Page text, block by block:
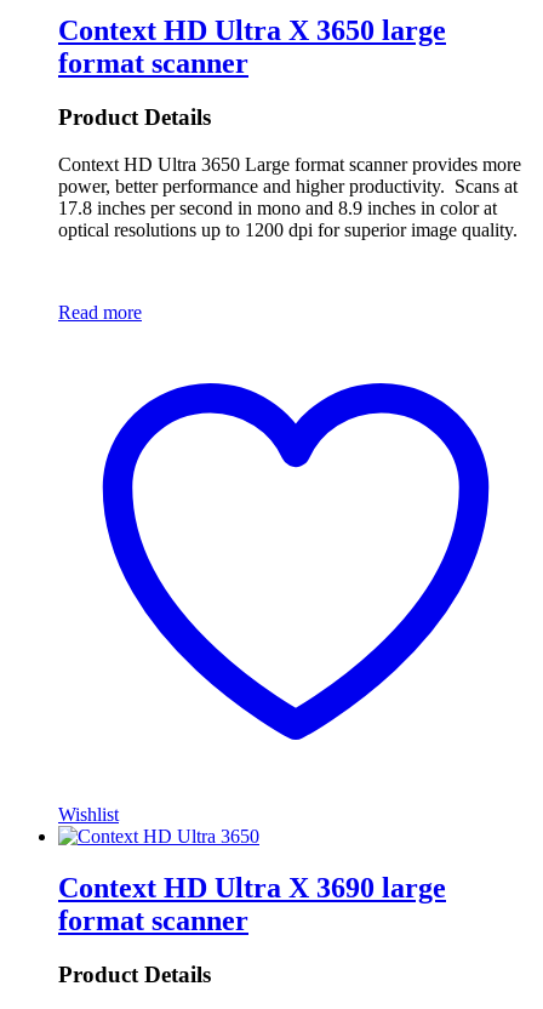
Context HD Ultra X 3650 large
format scanner
Product Details
Context HD Ultra 3650 Large format scanner provides more
power, better performance and higher productivity. Scans at
17.8 inches per second in mono and 8.9 inches in color at
optical resolutions up to 1200 dpi for superior image quality.
Read more
Wishlist
Context HD Ultra X 3690 large
format scanner
Product Details